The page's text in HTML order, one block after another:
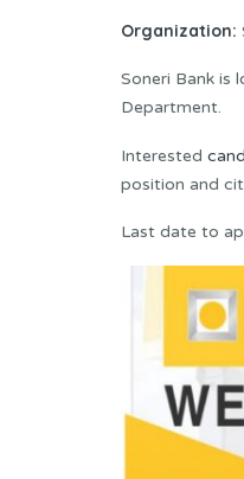
Organization:
Soneri Bank is
Department.
Interested
position and
Last date to